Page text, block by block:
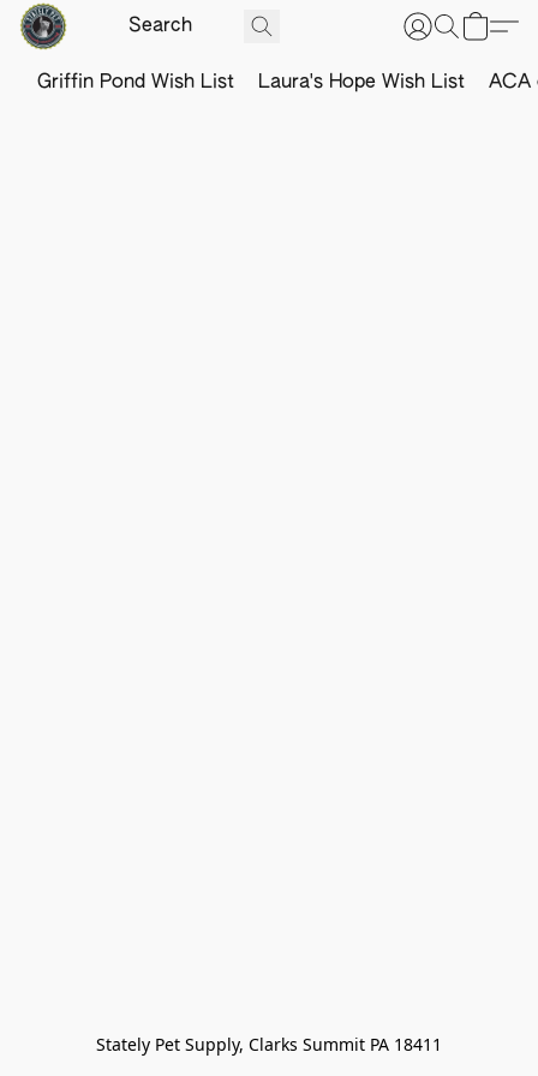
Griffin Pond Wish List Laura's Hope Wish List ACA
Stately Pet Supply, Clarks Summit PA 18411